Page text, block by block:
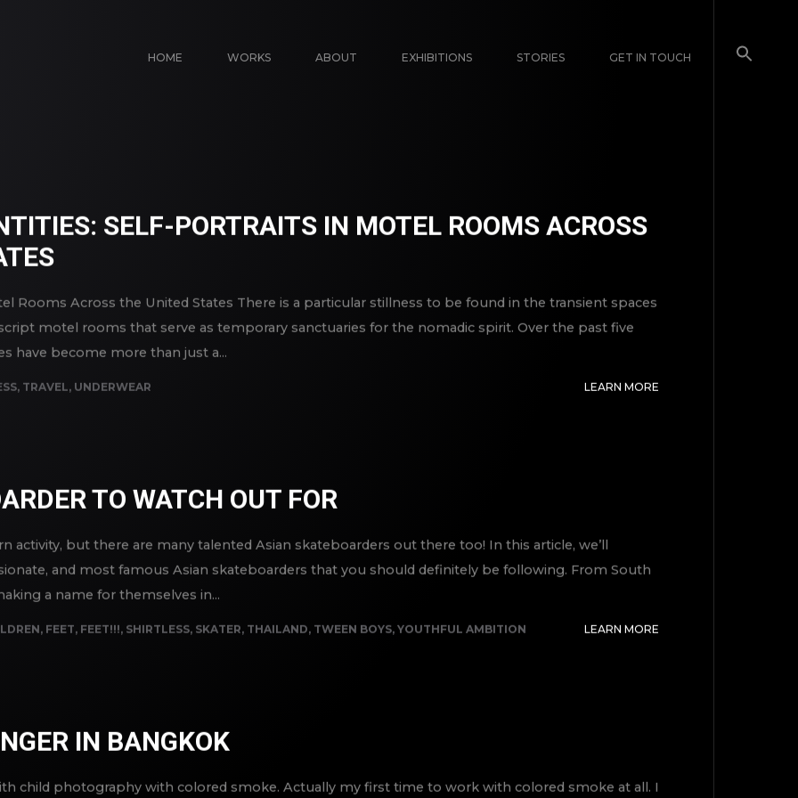
HOME WORKS ABOUT EXHIBITIONS STORIES GET IN TOUCH
SELF-PORTRAITS IN MOTEL ROOMS ACROSS
Rooms Across the United States There is a particular stillness to be found in the transient spaces
motel rooms that serve as temporary sanctuaries for the nomadic spirit. Over the past five
have become more than just a...
, TRAVEL, UNDERWEAR LEARN MORE
TO WATCH OUT FOR
activity, but there are many talented Asian skateboarders out there too! In this article, we’ll
and most famous Asian skateboarders that you should definitely be following. From South
a name for themselves in...
, FEET, FEET!!!, SHIRTLESS, SKATER, THAILAND, TWEEN BOYS, YOUTHFUL AMBITION LEARN MORE
IN BANGKOK
child photography with colored smoke. Actually my first time to work with colored smoke at all. I